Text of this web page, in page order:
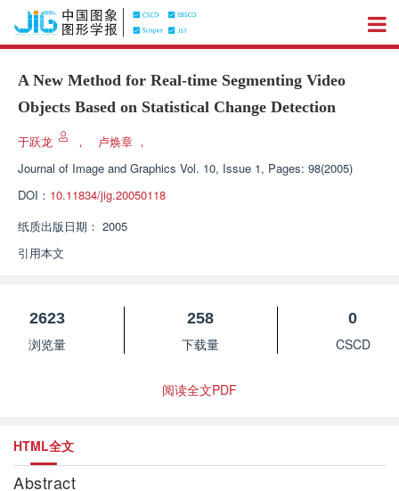
A New Method for Real-time Segmenting Video
Objects Based on Statistical Change Detection
于跃龙 ， 卢焕章 ，
Journal of Image and Graphics Vol. 10, Issue 1, Pages: 98(2005)
DOI： 10.11834/jig.20050118
纸质出版日期： 2005
引用本文
2623
浏览量
258
下载量
0
CSCD
阅读全文PDF
HTML全文
Abstract